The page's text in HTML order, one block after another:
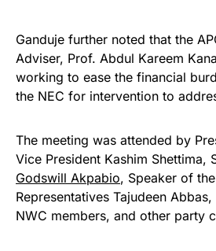
Ganduje further noted that the
Adviser, Prof. Abdul Kareem
working to ease the financial
the NEC for intervention to
The meeting was attended by
Vice President Kashim Shettima,
Godswill Akpabio, Speaker of
Representatives Tajudeen
NWC members, and other party